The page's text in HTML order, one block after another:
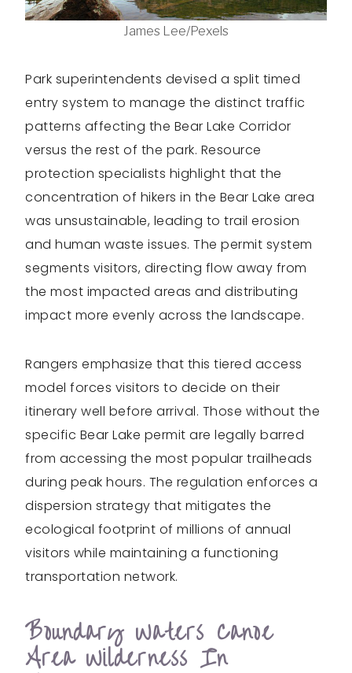
James Lee/Pexels
Park superintendents devised a split timed
entry system to manage the distinct traffic
patterns affecting the Bear Lake Corridor
versus the rest of the park. Resource
protection specialists highlight that the
concentration of hikers in the Bear Lake area
was unsustainable, leading to trail erosion
and human waste issues. The permit system
segments visitors, directing flow away from
the most impacted areas and distributing
impact more evenly across the landscape.
Rangers emphasize that this tiered access
model forces visitors to decide on their
itinerary well before arrival. Those without the
specific Bear Lake permit are legally barred
from accessing the most popular trailheads
during peak hours. The regulation enforces a
dispersion strategy that mitigates the
ecological footprint of millions of annual
visitors while maintaining a functioning
transportation network.
Boundary Waters Canoe
Area Wilderness In